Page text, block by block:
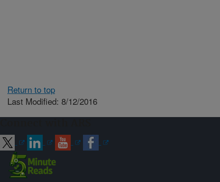
Return to top
Last Modified: 8/12/2016